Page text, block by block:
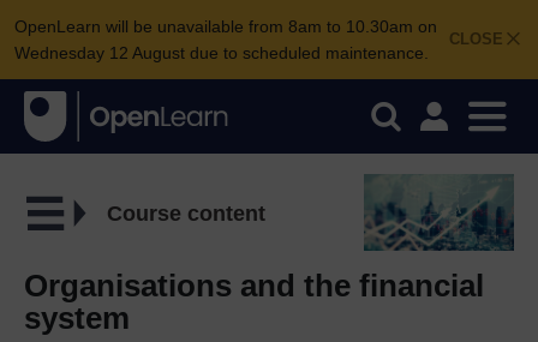
CLOSE
OpenLearn will be unavailable from 8am to 10.30am on
Wednesday 12 August due to scheduled maintenance.
Course content
Organisations and the financial
system